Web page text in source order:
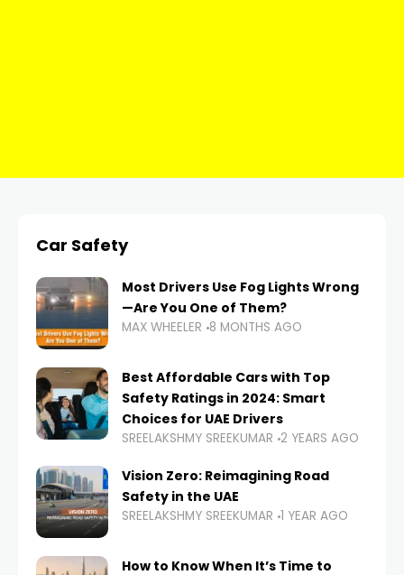
Car Safety
Most Drivers Use Fog Lights Wrong
—Are You One of Them?
MAX WHEELER 8 MONTHS AGO
Best Affordable Cars with Top
Safety Ratings in 2024: Smart
Choices for UAE Drivers
SREELAKSHMY SREEKUMAR 2 YEARS AGO
Vision Zero: Reimagining Road
Safety in the UAE
SREELAKSHMY SREEKUMAR 1 YEAR AGO
How to Know When It’s Time to